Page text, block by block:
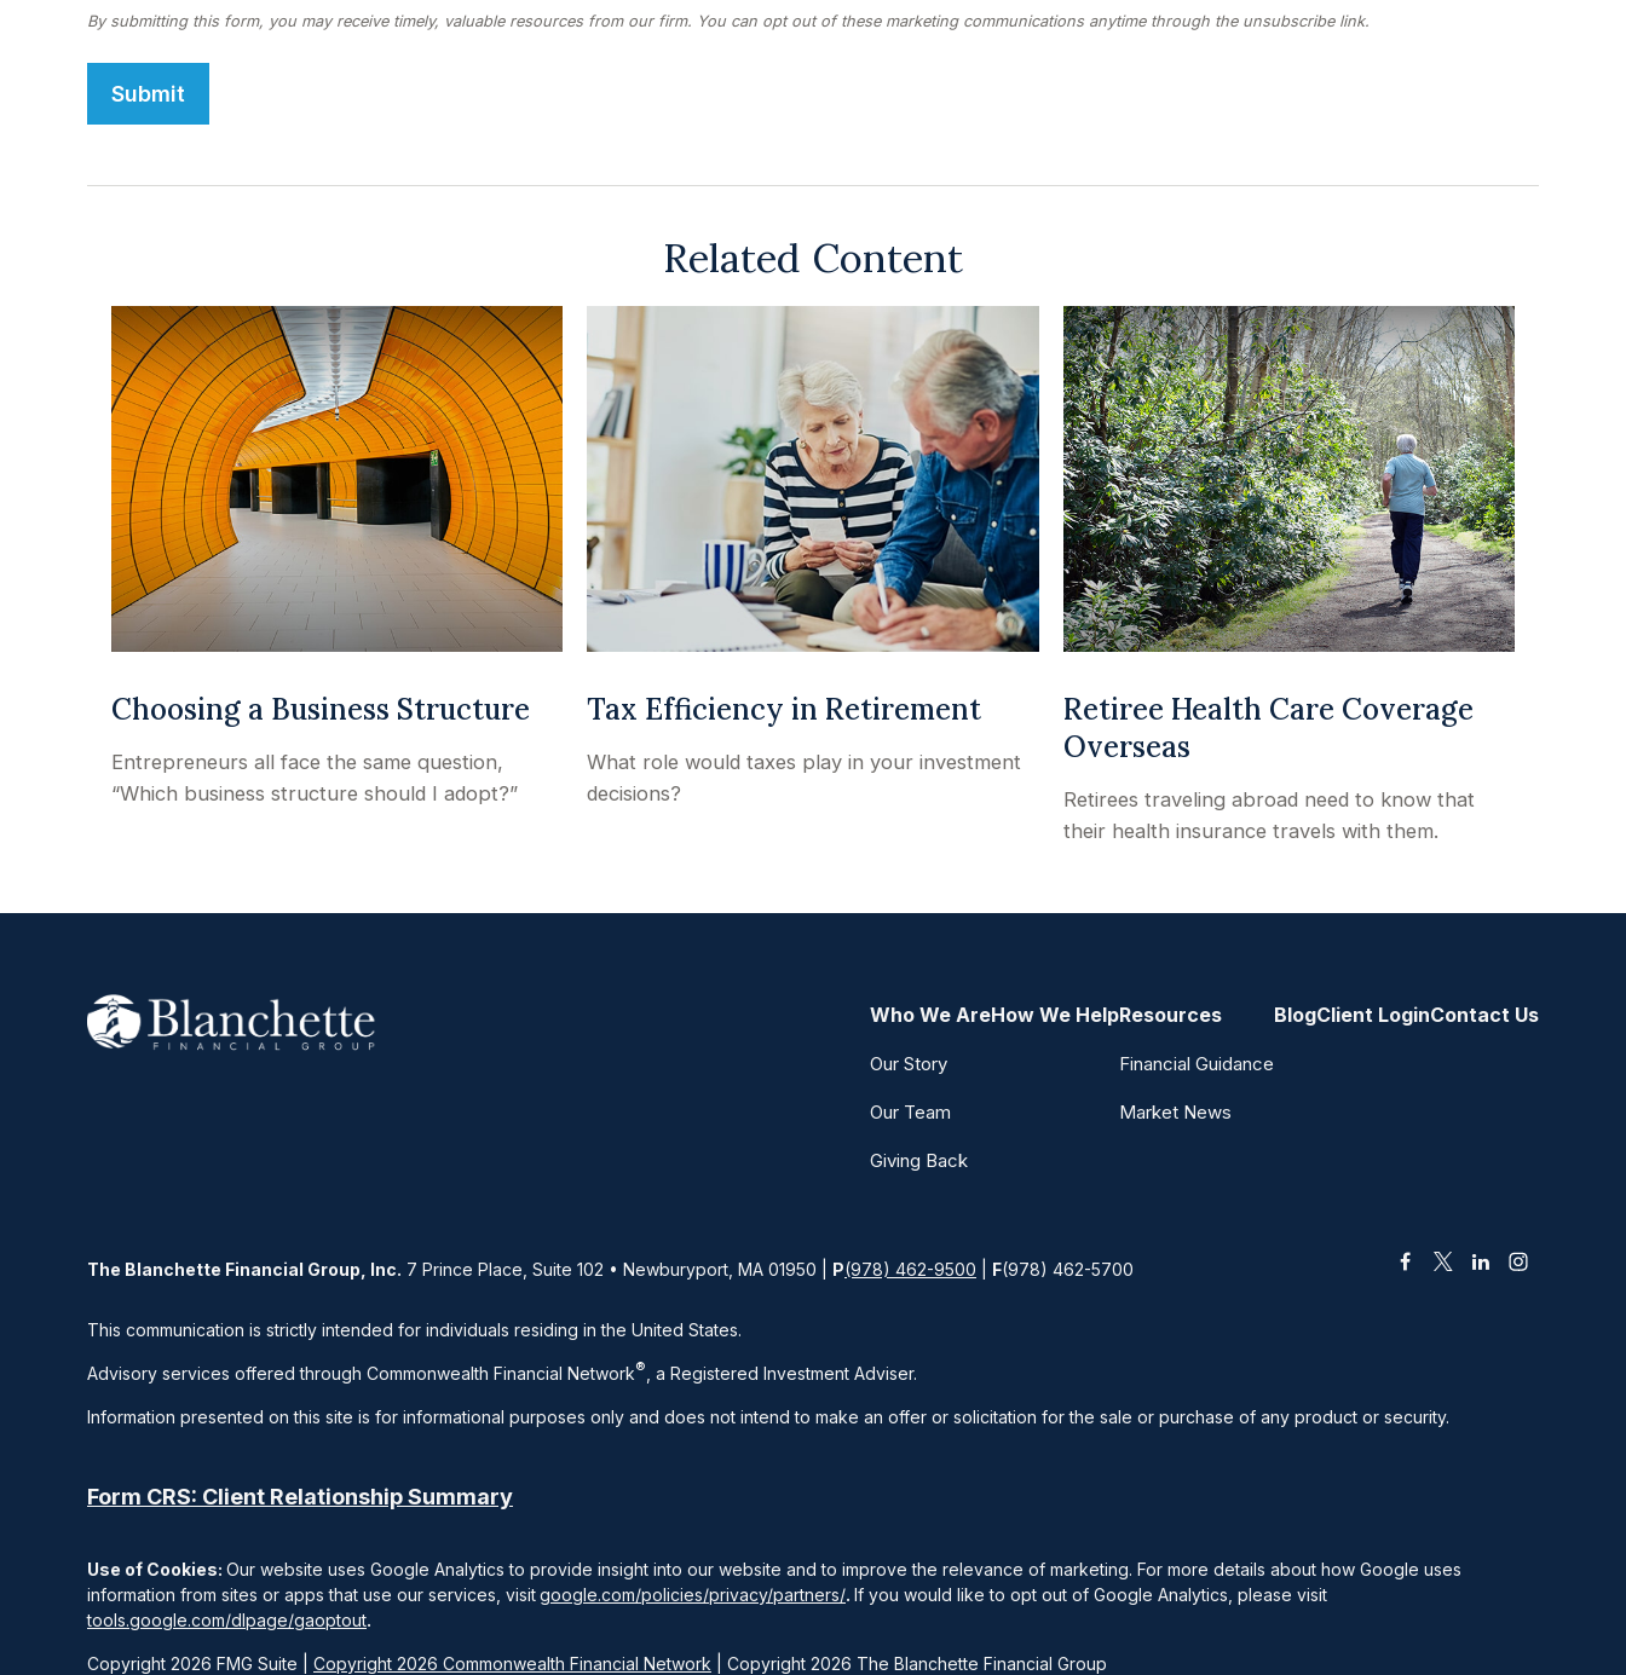
Related Content
Choosing a Business Structure
Entrepreneurs all face the same question,
“Which business structure should I adopt?”
Tax Efficiency in Retirement
What role would taxes play in your investment
decisions?
Retiree Health Care Coverage
Overseas
Retirees traveling abroad need to know that
their health insurance travels with them.
Who We Are
Our Story
Our Team
Giving Back
How We HelpResources
Financial Guidance
Market News
BlogClient LoginContact Us
Copyright 2026 FMG Suite | Copyright 2026 Commonwealth Financial Network | Copyright 2026 The Blanchette Financial Group
The Blanchette Financial Group, Inc. 7 Prince Place, Suite 102 • Newburyport, MA 01950 | P(978) 462-9500 F(978) 462-5700
This communication is strictly intended for individuals residing in the United States.
Advisory services offered through Commonwealth Financial Network® , a Registered Investment Adviser.
Information presented on this site is for informational purposes only and does not intend to make an offer or solicitation for the sale or purchase of any product or security.
Form CRS: Client Relationship Summary
Use of Cookies: Our website uses Google Analytics to provide insight into our website and to improve the relevance of marketing. For more details about how Google uses
information from sites or apps that use our services, visitgoogle.com/policies/privacy/partners/. If you would like to opt out of Google Analytics, please visit
tools.google.com/dlpage/gaoptout.